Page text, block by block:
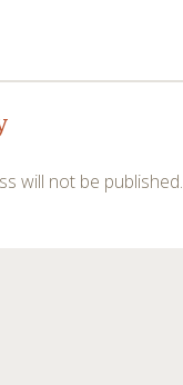
will not be published.